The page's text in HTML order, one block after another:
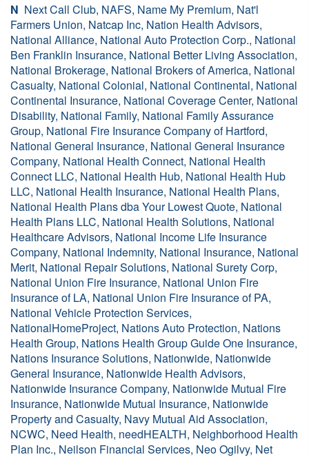
N Next Call Club, NAFS, Name My Premium, Nat'l
Farmers Union, Natcap Inc, Nation Health Advisors,
National Alliance, National Auto Protection Corp., National
Ben Franklin Insurance, National Better Living Association,
National Brokerage, National Brokers of America, National
Casualty, National Colonial, National Continental, National
Continental Insurance, National Coverage Center, National
Disability, National Family, National Family Assurance
Group, National Fire Insurance Company of Hartford,
National General Insurance, National General Insurance
Company, National Health Connect, National Health
Connect LLC, National Health Hub, National Health Hub
LLC, National Health Insurance, National Health Plans,
National Health Plans dba Your Lowest Quote, National
Health Plans LLC, National Health Solutions, National
Healthcare Advisors, National Income Life Insurance
Company, National Indemnity, National Insurance, National
Merit, National Repair Solutions, National Surety Corp,
National Union Fire Insurance, National Union Fire
Insurance of LA, National Union Fire Insurance of PA,
National Vehicle Protection Services,
NationalHomeProject, Nations Auto Protection, Nations
Health Group, Nations Health Group Guide One Insurance,
Nations Insurance Solutions, Nationwide, Nationwide
General Insurance, Nationwide Health Advisors,
Nationwide Insurance Company, Nationwide Mutual Fire
Insurance, Nationwide Mutual Insurance, Nationwide
Property and Casualty, Navy Mutual Aid Association,
NCWC, Need Health, needHEALTH, Neighborhood Health
Plan Inc., Neilson Financial Services, Neo Ogilvy, Net